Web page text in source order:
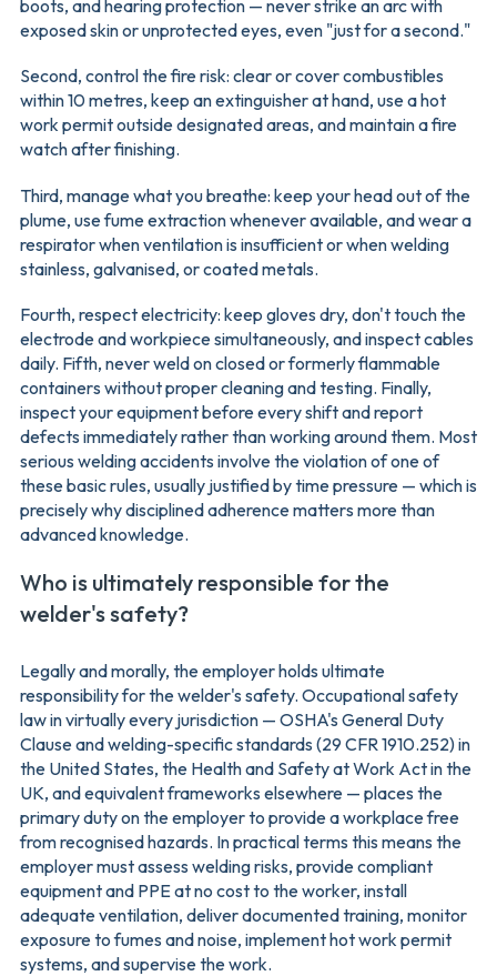
boots, and hearing protection — never strike an arc with
exposed skin or unprotected eyes, even "just for a second."
Second, control the fire risk: clear or cover combustibles
within 10 metres, keep an extinguisher at hand, use a hot
work permit outside designated areas, and maintain a fire
watch after finishing.
Third, manage what you breathe: keep your head out of the
plume, use fume extraction whenever available, and wear a
respirator when ventilation is insufficient or when welding
stainless, galvanised, or coated metals.
Fourth, respect electricity: keep gloves dry, don't touch the
electrode and workpiece simultaneously, and inspect cables
daily. Fifth, never weld on closed or formerly flammable
containers without proper cleaning and testing. Finally,
inspect your equipment before every shift and report
defects immediately rather than working around them. Most
serious welding accidents involve the violation of one of
these basic rules, usually justified by time pressure — which is
precisely why disciplined adherence matters more than
advanced knowledge.
Who is ultimately responsible for the
welder's safety?
Legally and morally, the employer holds ultimate
responsibility for the welder's safety. Occupational safety
law in virtually every jurisdiction — OSHA's General Duty
Clause and welding-specific standards (29 CFR 1910.252) in
the United States, the Health and Safety at Work Act in the
UK, and equivalent frameworks elsewhere — places the
primary duty on the employer to provide a workplace free
from recognised hazards. In practical terms this means the
employer must assess welding risks, provide compliant
equipment and PPE at no cost to the worker, install
adequate ventilation, deliver documented training, monitor
exposure to fumes and noise, implement hot work permit
systems, and supervise the work.